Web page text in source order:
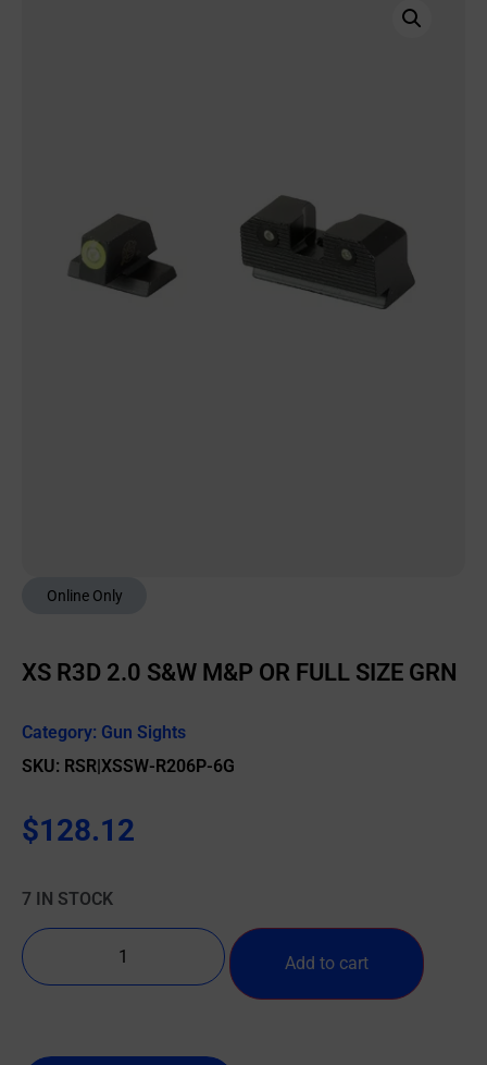
Online Only
XS R3D 2.0 S&W M&P OR FULL SIZE GRN
Category: Gun Sights
SKU: RSR|XSSW-R206P-6G
$128.12
7 IN STOCK
Add to cart